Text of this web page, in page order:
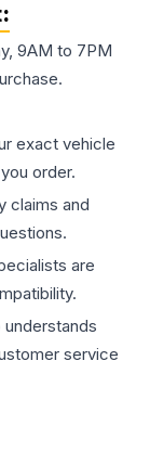
9AM to 7PM
exact vehicle
order.
claims and
are
service